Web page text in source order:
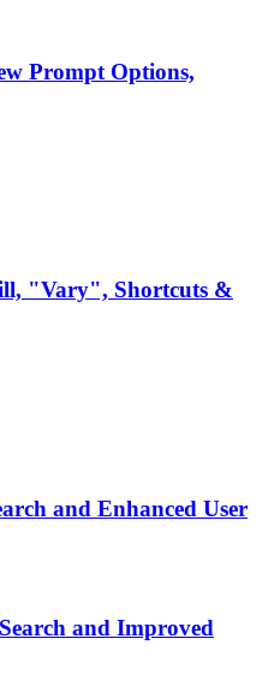
Prompt Options,
"Vary", Shortcuts &
and Enhanced User
and Improved